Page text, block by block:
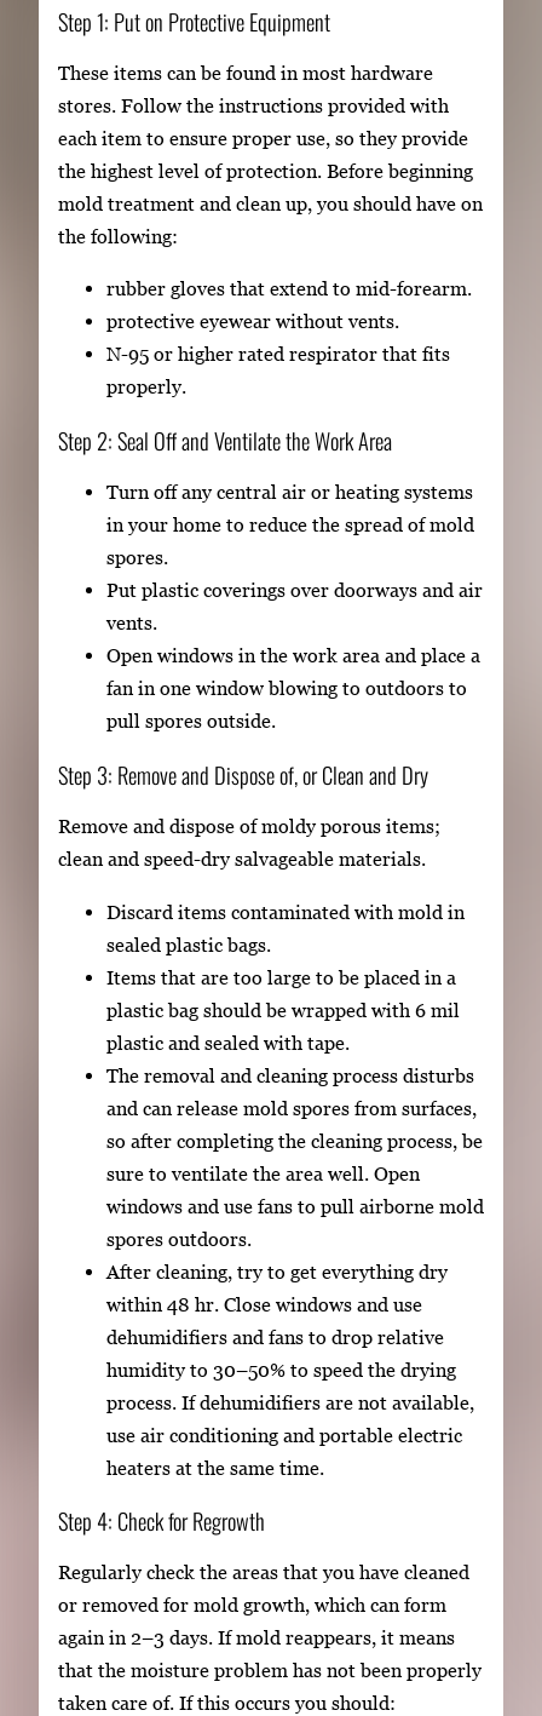
Step 1: Put on Protective Equipment
These items can be found in most hardware
stores. Follow the instructions provided with
each item to ensure proper use, so they provide
the highest level of protection. Before beginning
mold treatment and clean up, you should have on
the following:
rubber gloves that extend to mid-forearm.
protective eyewear without vents.
N-95 or higher rated respirator that fits
properly.
Step 2: Seal Off and Ventilate the Work Area
Turn off any central air or heating systems
in your home to reduce the spread of mold
spores.
Put plastic coverings over doorways and air
vents.
Open windows in the work area and place a
fan in one window blowing to outdoors to
pull spores outside.
Step 3: Remove and Dispose of, or Clean and Dry
Remove and dispose of moldy porous items;
clean and speed-dry salvageable materials.
Discard items contaminated with mold in
sealed plastic bags.
Items that are too large to be placed in a
plastic bag should be wrapped with 6 mil
plastic and sealed with tape.
The removal and cleaning process disturbs
and can release mold spores from surfaces,
so after completing the cleaning process, be
sure to ventilate the area well. Open
windows and use fans to pull airborne mold
spores outdoors.
After cleaning, try to get everything dry
within 48 hr. Close windows and use
dehumidifiers and fans to drop relative
humidity to 30–50% to speed the drying
process. If dehumidifiers are not available,
use air conditioning and portable electric
heaters at the same time.
Step 4: Check for Regrowth
Regularly check the areas that you have cleaned
or removed for mold growth, which can form
again in 2–3 days. If mold reappears, it means
that the moisture problem has not been properly
taken care of. If this occurs you should: